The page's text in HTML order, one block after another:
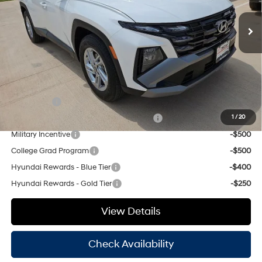
1 /20
In Stock Ext. Int.
SHIFTRONIC
MSRP:
$31,980
Dealer Discount:
$1,121
Doc Fee
+$225
Hassle Free Price
$31,084
Add. Available Hyundai Offers:
Lease Cash
HMF Dealer Choice Finance Bonus Cash
-$3,000
Military Incentive
-$500
College Grad Program
-$500
Hyundai Rewards - Blue Tier
-$400
Hyundai Rewards - Gold Tier
-$250
View Details
Check Availability